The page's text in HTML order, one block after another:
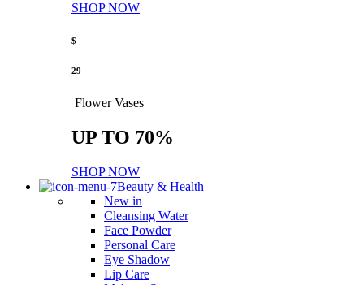
SHOP NOW
$
29
Flower Vases
UP TO 70%
SHOP NOW
Beauty & Health
New in
Cleansing Water
Face Powder
Personal Care
Eye Shadow
Lip Care